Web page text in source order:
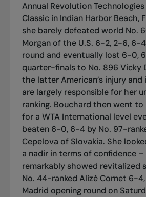
Annual Revolution Technologies
Classic in Indian Harbor Beach,
she barely defeated world No.
Morgan of the U.S. 6-2, 2-6, 6-
round and eventually lost 6-0,
quarter-finals to No. 896 Vicky
the latter American’s injury and
are largely responsible for her
ranking. Bouchard then went to
for a WTA International level
beaten 6-0, 6-4 by No. 97-
Cepelova of Slovakia. She
a nadir in terms of confidence
remarkably showed revitalized
No. 44-ranked Alizé Cornet 6-
Madrid opening round on